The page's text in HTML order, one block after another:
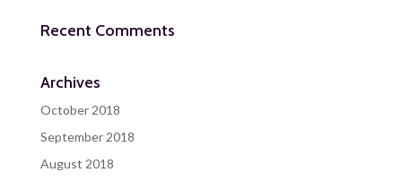
Recent Comments
Archives
October 2018
September 2018
August 2018